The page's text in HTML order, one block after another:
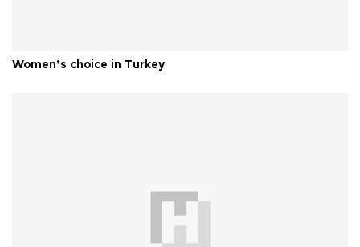
Women’s choice in Turkey